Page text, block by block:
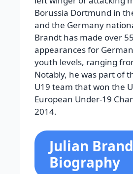
Borussia Dortmund in
and the Germany
Brandt has made over 55
appearances for
youth levels, ranging
Notably, he was part of
U19 team that won the
European Under-19
2014.
Julian
Biography